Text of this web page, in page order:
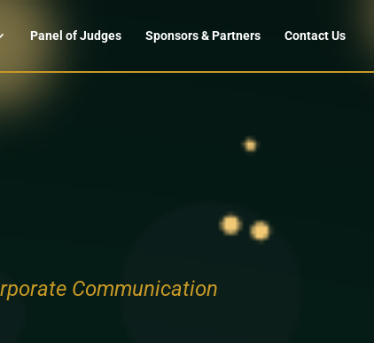
Panel of Judges Sponsors & Partners Contact Us
Communication